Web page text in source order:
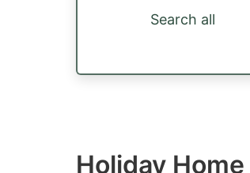
Search all
Holiday